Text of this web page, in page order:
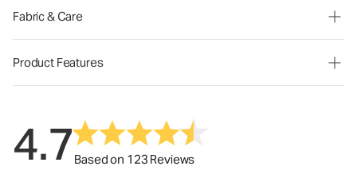
Fabric & Care
Product Features
4.7Based on 123 Reviews